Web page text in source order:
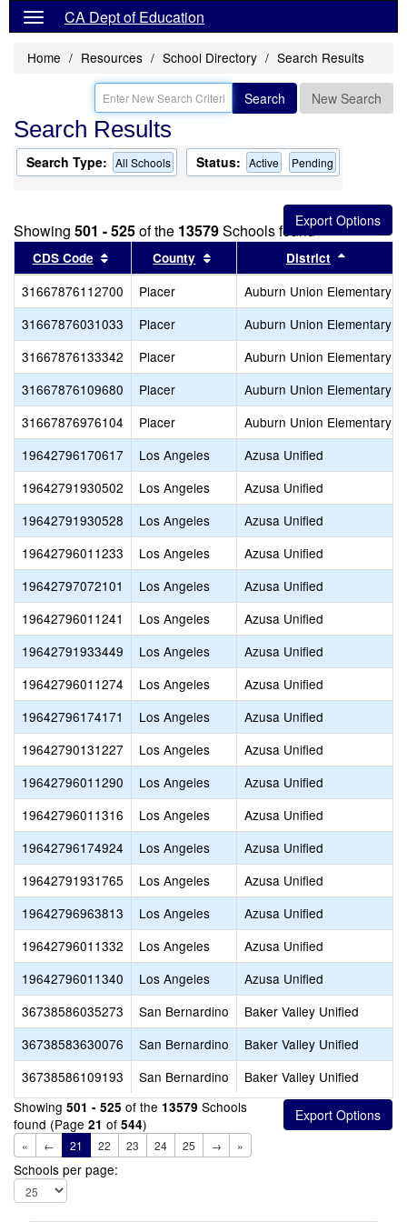
CA Dept of Education
Home Resources School Directory Search Results
Search New Search
Search Results
Search Type: All Schools Status: Active Pending
Showing 501 - 525of the 13579Schools found
CDS Code Sort results by this header
County Sort results by this header
District
31667876112700 Placer
Auburn Union Elementary
31667876031033
Placer
Auburn Union Elementary
31667876133342
Placer
Auburn Union Elementary
31667876109680
Placer
Auburn Union Elementary
31667876976104
Placer
Auburn Union Elementary
19642796170617
Los Angeles
Azusa Unified
19642791930502
Los Angeles
Azusa Unified
19642791930528
Los Angeles
Azusa Unified
19642796011233
Los Angeles
Azusa Unified
19642797072101
Los Angeles
Azusa Unified
19642796011241
Los Angeles
Azusa Unified
19642791933449
Los Angeles
Azusa Unified
19642796011274
Los Angeles
Azusa Unified
19642796174171
Los Angeles
Azusa Unified
19642790131227
Los Angeles
Azusa Unified
19642796011290
Los Angeles
Azusa Unified
19642796011316
Los Angeles
Azusa Unified
19642796174924
Los Angeles
Azusa Unified
19642791931765
Los Angeles
Azusa Unified
19642796963813
Los Angeles
Azusa Unified
19642796011332
Los Angeles
Azusa Unified
19642796011340
Los Angeles
Azusa Unified
36738586035273
San Bernardino
Baker Valley Unified
36738583630076
San Bernardino
Baker Valley Unified
36738586109193
San Bernardino
Baker Valley Unified
Showing 501 - 525 of the 13579 Schools
found (Page 21 of 544)
« ← 21 22 23 24 25 → »
Schools per page: